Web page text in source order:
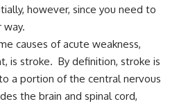
however, since you need to
causes of acute weakness,
is stroke. By definition, stroke is
a portion of the central nervous
the brain and spinal cord,